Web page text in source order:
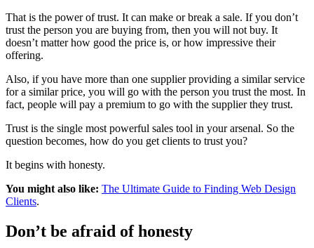
That is the power of trust. It can make or break a sale. If you don’t
trust the person you are buying from, then you will not buy. It
doesn’t matter how good the price is, or how impressive their
offering.
Also, if you have more than one supplier providing a similar service
for a similar price, you will go with the person you trust the most. In
fact, people will pay a premium to go with the supplier they trust.
Trust is the single most powerful sales tool in your arsenal. So the
question becomes, how do you get clients to trust you?
It begins with honesty.
You might also like: The Ultimate Guide to Finding Web Design
Clients.
Don’t be afraid of honesty